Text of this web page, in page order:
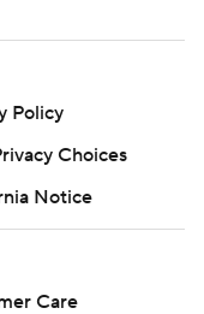
Policy
Choices
Notice
Care